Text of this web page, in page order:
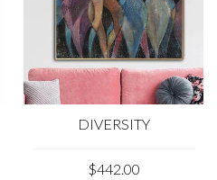
DIVERSITY
$442.00